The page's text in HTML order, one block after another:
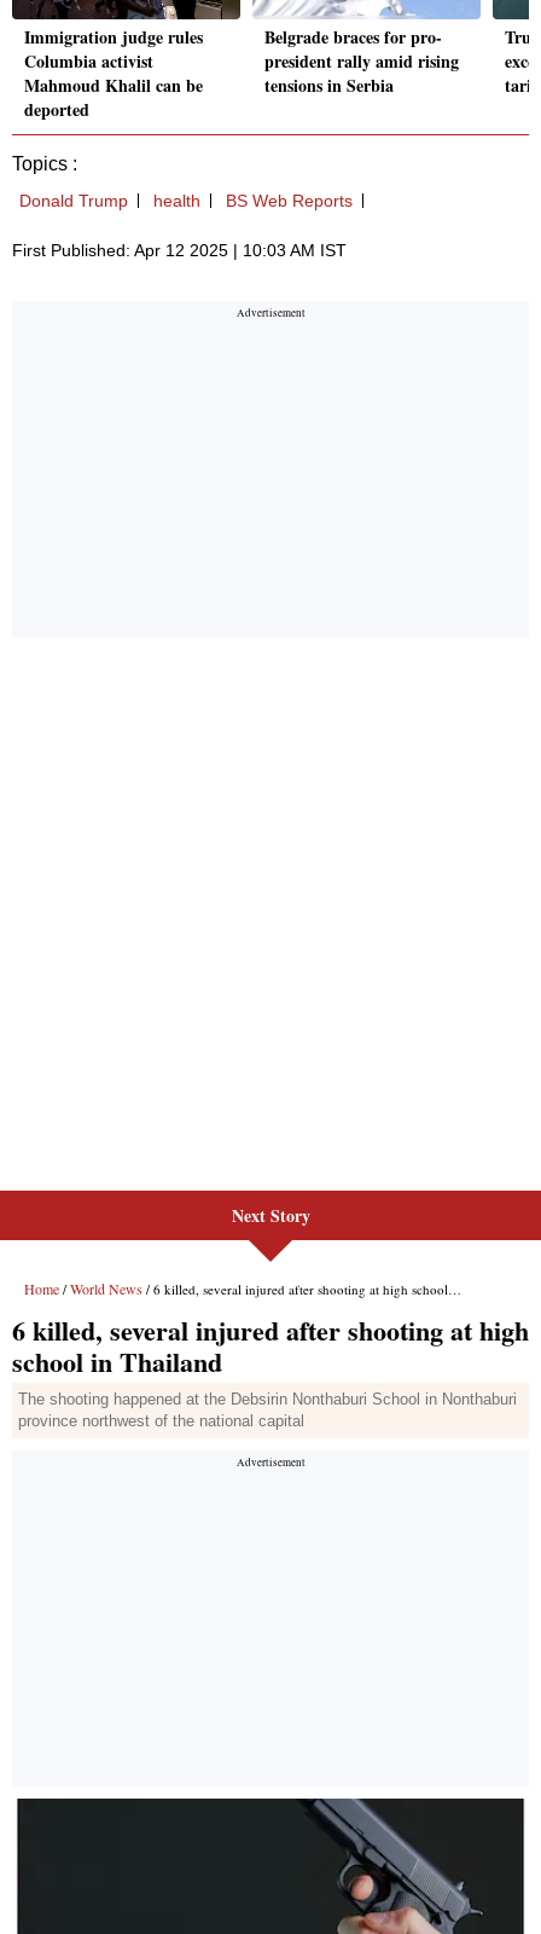
Immigration judge rules
Columbia activist
Mahmoud Khalil can be
deported
Belgrade braces for pro-
president rally amid rising
tensions in Serbia
Topics :
Donald Trump health BS Web Reports
First Published: Apr 12 2025 | 10:03 AM IST
Next Story